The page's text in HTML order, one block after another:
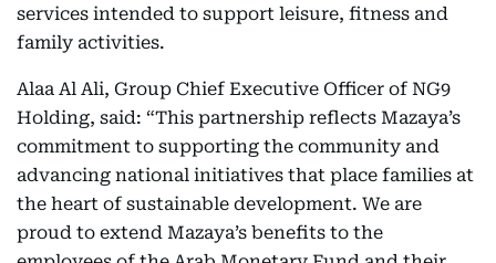
services intended to support leisure, fitness and
family activities.
Alaa Al Ali, Group Chief Executive Officer of NG9
Holding, said: “This partnership reflects Mazaya’s
commitment to supporting the community and
advancing national initiatives that place families at
the heart of sustainable development. We are
proud to extend Mazaya’s benefits to the